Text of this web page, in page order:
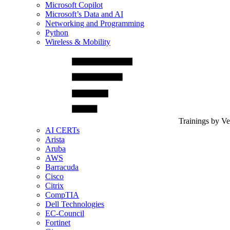
Microsoft Copilot
Microsoft’s Data and AI
Networking and Programming
Python
Wireless & Mobility
Trainings by
AI CERTs
Arista
Aruba
AWS
Barracuda
Cisco
Citrix
CompTIA
Dell Technologies
EC-Council
Fortinet